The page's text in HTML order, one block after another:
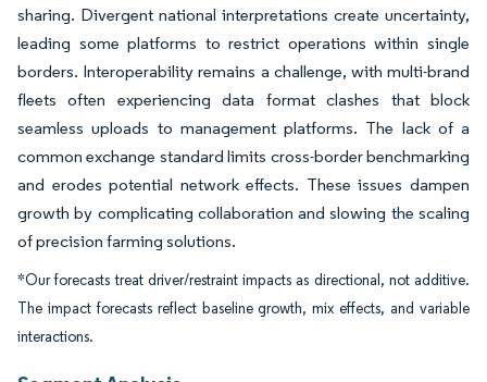
sharing. Divergent national interpretations create uncertainty,
leading some platforms to restrict operations within single
borders. Interoperability remains a challenge, with multi-brand
fleets often experiencing data format clashes that block
seamless uploads to management platforms. The lack of a
common exchange standard limits cross-border benchmarking
and erodes potential network effects. These issues dampen
growth by complicating collaboration and slowing the scaling
of precision farming solutions.
*Our forecasts treat driver/restraint impacts as directional, not additive.
The impact forecasts reflect baseline growth, mix effects, and variable
interactions.